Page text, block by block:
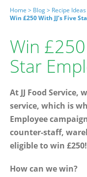
Home > Blog > Recipe Ideas
Win £250
Star
At JJ Food Service,
service, which is
Employee
counter-staff,
eligible to win £250!
How can we win?